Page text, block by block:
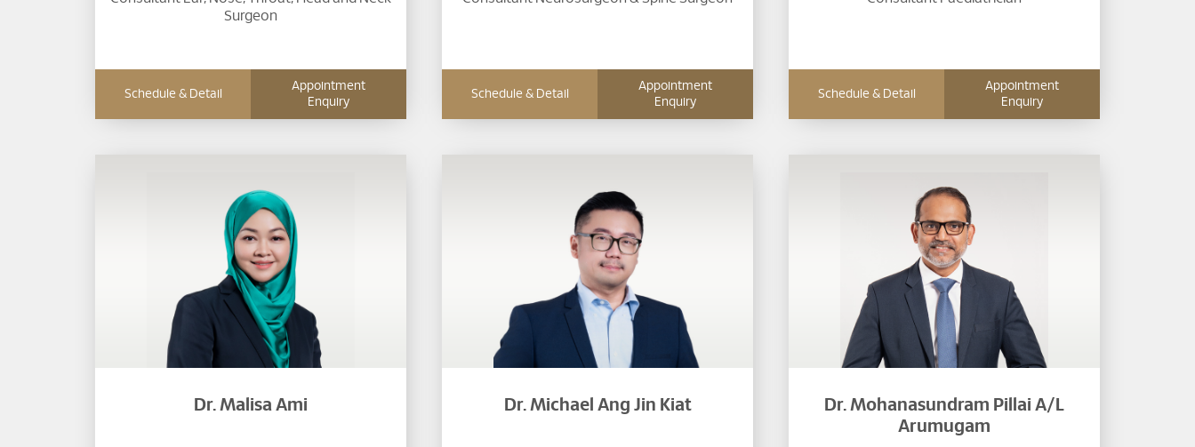
Surgeon​
Schedule & Detail
Appointment
Enquiry
Schedule & Detail
Appointment
Enquiry
Schedule & Detail
Appointment
Enquiry
Dr. Malisa Ami Dr. Michael Ang Jin Kiat
Dr. Mohanasundram Pillai A/L
Arumugam